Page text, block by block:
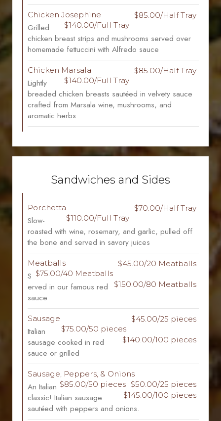
Chicken Josephine
$85.00/Half Tray
$140.00/Full Tray
Grilled
chicken breast strips and mushrooms served over
homemade fettuccini with Alfredo sauce
Chicken Marsala
$85.00/Half Tray
$140.00/Full Tray
Lightly
breaded chicken breasts sautéed in velvety sauce
crafted from Marsala wine, mushrooms, and
aromatic herbs
Sandwiches and Sides
Porchetta
$70.00/Half Tray
$110.00/Full Tray
Slow-
roasted with wine, rosemary, and garlic, pulled off
the bone and served in savory juices
Meatballs
$45.00/20 Meatballs
$75.00/40 Meatballs
$150.00/80 Meatballs
S
erved in our famous red
sauce
Sausage
$45.00/25 pieces
$75.00/50 pieces
$140.00/100 pieces
Italian
sausage cooked in red
sauce or grilled
Sausage, Peppers, & Onions
$50.00/25 pieces
$85.00/50 pieces
$145.00/100 pieces
An Italian
classic! Italian sausage
sautéed with peppers and onions.